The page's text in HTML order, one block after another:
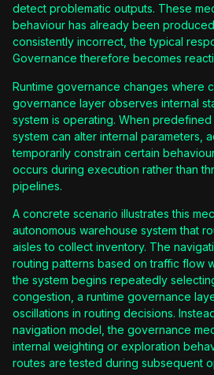
detect problematic outputs. These
behaviour has already been
consistently incorrect, the typical
Governance therefore becomes
Runtime governance changes where
governance layer observes internal
system is operating. When
system can alter internal parameters,
temporarily constrain certain
occurs during execution rather than
pipelines.
A concrete scenario illustrates this
autonomous warehouse system that
aisles to collect inventory. The
routing patterns based on traffic flow
the system begins repeatedly
congestion, a runtime governance
oscillations in routing decisions.
navigation model, the governance
internal weighting or exploration
routes are tested during subsequent